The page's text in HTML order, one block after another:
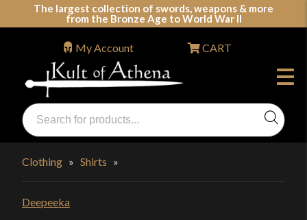
The largest collection of swords, weapons & more
from the Bronze Age to World War II
Swords, Shields, Medieval Weapons, LARP & Clothing
Products
search
My Account CART
Clothing » Shirts »
Deepeeka